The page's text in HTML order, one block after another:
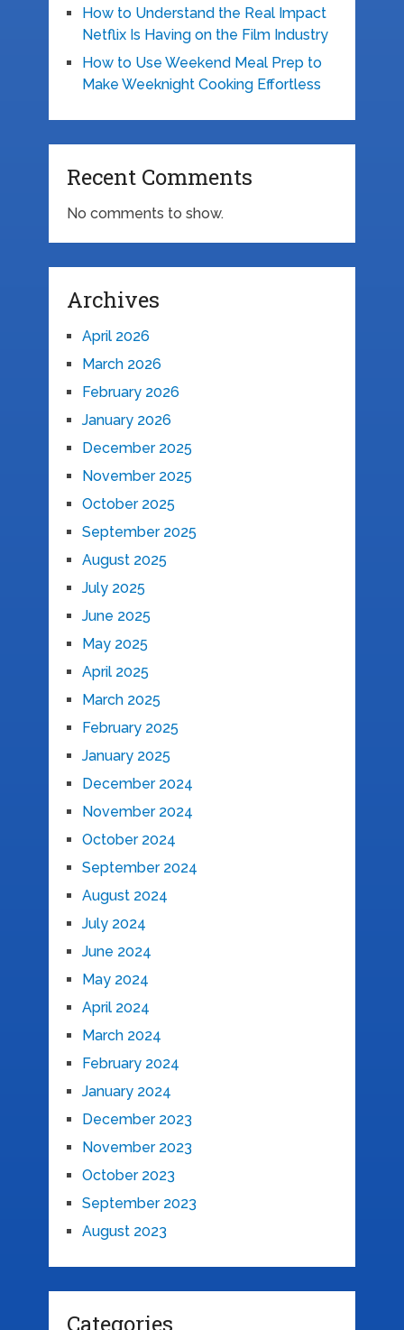
How to Understand the Real Impact
Netflix Is Having on the Film Industry
How to Use Weekend Meal Prep to
Make Weeknight Cooking Effortless
Recent Comments
No comments to show.
Archives
April 2026
March 2026
February 2026
January 2026
December 2025
November 2025
October 2025
September 2025
August 2025
July 2025
June 2025
May 2025
April 2025
March 2025
February 2025
January 2025
December 2024
November 2024
October 2024
September 2024
August 2024
July 2024
June 2024
May 2024
April 2024
March 2024
February 2024
January 2024
December 2023
November 2023
October 2023
September 2023
August 2023
Categories